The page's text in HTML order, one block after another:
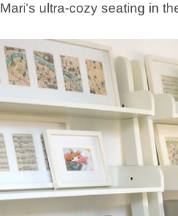
Mari's ultra-cozy seating in